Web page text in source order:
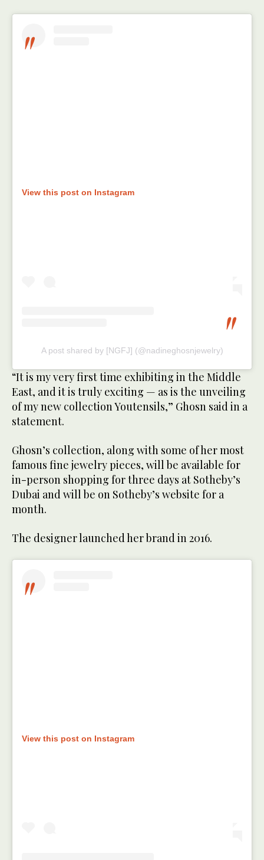
View this post on Instagram
A post shared by [NGFJ] (@nadineghosnjewelry)
“It is my very first time exhibiting in the Middle
East, and it is truly exciting — as is the unveiling
of my new collection Youtensils,” Ghosn said in a
statement.
Ghosn’s collection, along with some of her most
famous fine jewelry pieces, will be available for
in-person shopping for three days at Sotheby’s
Dubai and will be on Sotheby’s website for a
month.
The designer launched her brand in 2016.
View this post on Instagram